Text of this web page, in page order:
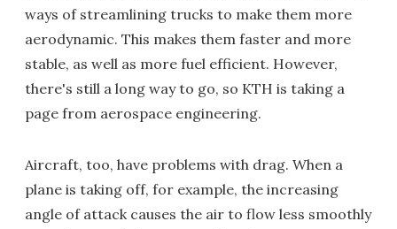
ways of streamlining trucks to make them more
aerodynamic. This makes them faster and more
stable, as well as more fuel efficient. However,
there's still a long way to go, so KTH is taking a
page from aerospace engineering.
Aircraft, too, have problems with drag. When a
plane is taking off, for example, the increasing
angle of attack causes the air to flow less smoothly